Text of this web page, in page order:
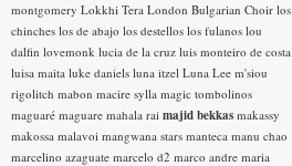
montgomery Lokkhi Tera London Bulgarian Choir los
chinches los de abajo los destellos los fulanos lou
dalfin lovemonk lucia de la cruz luis monteiro de costa
luisa maita luke daniels luna itzel Luna Lee m'siou
rigolitch mabon macire sylla magic tombolinos
maguaré maguare mahala rai majid bekkas makassy
makossa malavoi mangwana stars manteca manu chao
marcelino azaguate marcelo d2 marco andre maria